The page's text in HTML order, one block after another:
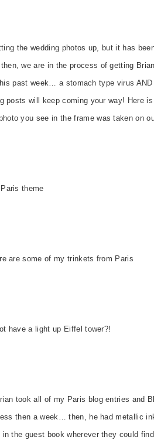
the wedding photos up, but it has
we are in the process of getting
past week… a stomach type virus
posts will keep coming your way! Here
you see in the frame was taken on
theme
are some of my trinkets from Paris
have a light up Eiffel tower?!
took all of my Paris blog entries and
then a week… then, he had metallic
the guest book wherever they could